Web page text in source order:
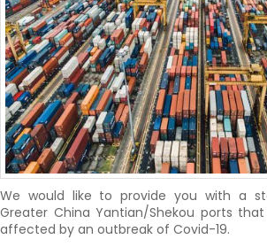
We would like to provide you with a
Greater China Yantian/Shekou ports
affected by an outbreak of Covid-19.